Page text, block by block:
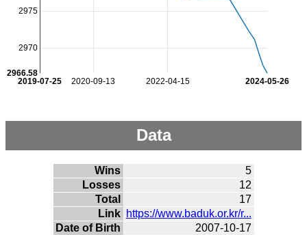
2020-09-13 2022-04-15
2019-07-25 2024-05-26
2970
2975
2966.58
Data
Wins
5
Losses
12
Total
17
Link https://www.baduk.or.kr/r...
Date of Birth
2007-10-17